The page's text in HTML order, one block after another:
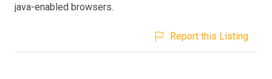
java-enabled browsers.
Report this Listing